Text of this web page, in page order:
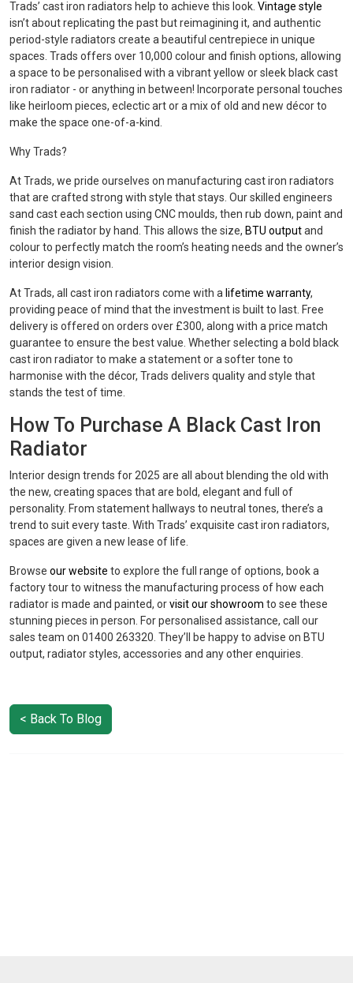
Trads’ cast iron radiators help to achieve this look. Vintage style
isn’t about replicating the past but reimagining it, and authentic
period-style radiators create a beautiful centrepiece in unique
spaces. Trads offers over 10,000 colour and finish options, allowing
a space to be personalised with a vibrant yellow or sleek black cast
iron radiator - or anything in between! Incorporate personal touches
like heirloom pieces, eclectic art or a mix of old and new décor to
make the space one-of-a-kind.
Why Trads?
At Trads, we pride ourselves on manufacturing cast iron radiators
that are crafted strong with style that stays. Our skilled engineers
sand cast each section using CNC moulds, then rub down, paint and
finish the radiator by hand. This allows the size, BTU outputand
colour to perfectly match the room’s heating needs and the owner’s
interior design vision.
At Trads, all cast iron radiators come with a lifetime warranty,
providing peace of mind that the investment is built to last. Free
delivery is offered on orders over £300, along with a price match
guarantee to ensure the best value. Whether selecting a bold black
cast iron radiator to make a statement or a softer tone to
harmonise with the décor, Trads delivers quality and style that
stands the test of time.
How To Purchase A Black Cast Iron
Radiator
Interior design trends for 2025 are all about blending the old with
the new, creating spaces that are bold, elegant and full of
personality. From statement hallways to neutral tones, there’s a
trend to suit every taste. With Trads’ exquisite cast iron radiators,
spaces are given a new lease of life.
Browse our website to explore the full range of options, book a
factory tour to witness the manufacturing process of how each
radiator is made and painted, orvisit our showroom to see these
stunning pieces in person. For personalised assistance, call our
sales team on 01400 263320. They’ll be happy to advise on BTU
output, radiator styles, accessories and any other enquiries.
< Back To Blog